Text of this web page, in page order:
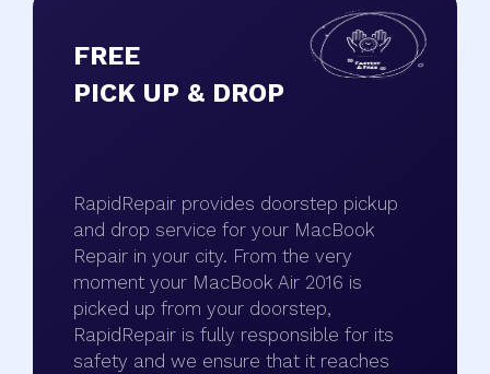
FREE
PICK UP & DROP
RapidRepair provides doorstep pickup
and drop service for your MacBook
Repair in your city. From the very
moment your MacBook Air 2016 is
picked up from your doorstep,
RapidRepair is fully responsible for its
safety and we ensure that it reaches